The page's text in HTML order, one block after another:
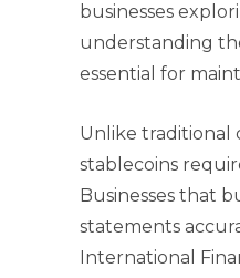
businesses
understanding
essential for
Unlike traditional
stablecoins
Businesses that
statements
International